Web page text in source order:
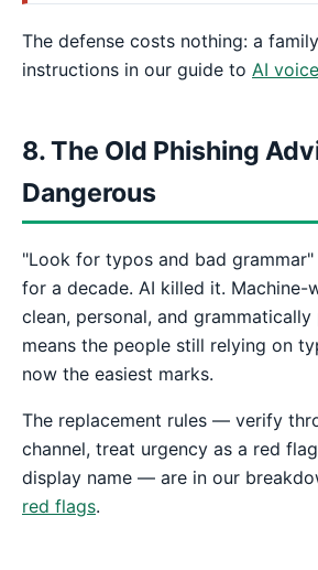
The defense costs nothing: a
instructions in our guide to AI
8. The Old Phishing
Dangerous
"Look for typos and bad
for a decade. AI killed it. Machine-
clean, personal, and
means the people still relying on
now the easiest marks.
The replacement rules — verify
channel, treat urgency as a red
display name — are in our
red flags.